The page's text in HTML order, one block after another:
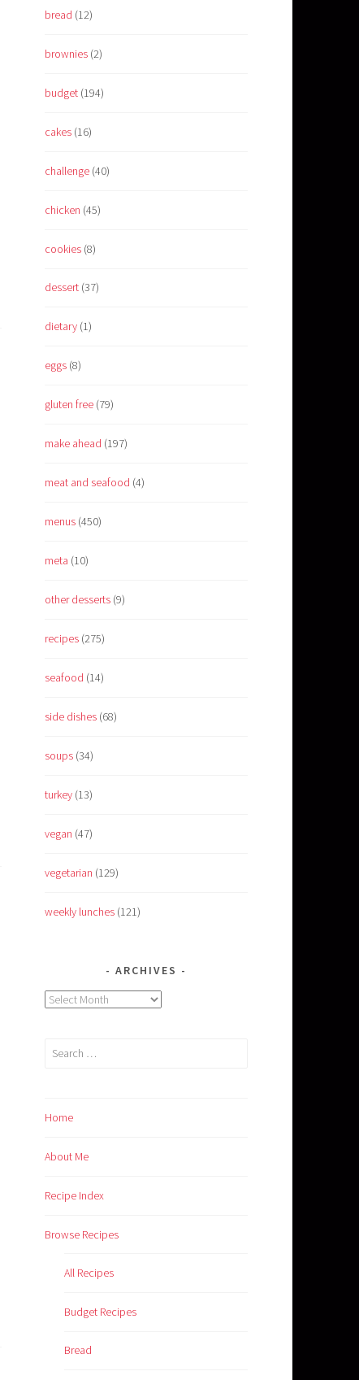
bread (12)
brownies (2)
budget (194)
cakes (16)
challenge (40)
chicken (45)
cookies (8)
dessert (37)
dietary (1)
eggs (8)
gluten free (79)
make ahead (197)
meat and seafood (4)
menus (450)
meta (10)
other desserts (9)
recipes (275)
seafood (14)
side dishes (68)
soups (34)
turkey (13)
vegan (47)
vegetarian (129)
weekly lunches (121)
ARCHIVES
Archives
Search
Home
About Me
Recipe Index
Browse Recipes
All Recipes
Budget Recipes
Bread